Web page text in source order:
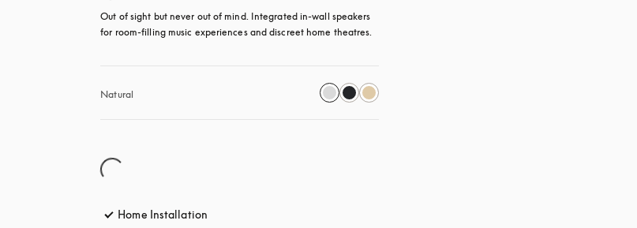
Out of sight but never out of mind. Integrated in-wall speakers
for room-filling music experiences and discreet home theatres.
Natural
Home Installation